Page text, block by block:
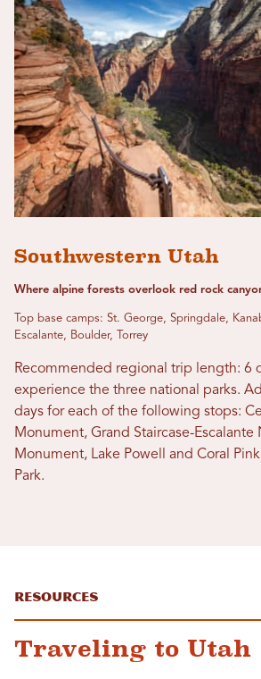
Southwestern Utah
Where alpine forests overlook red rock
Top base camps: St. George, Springdale,
Escalante, Boulder, Torrey
Recommended regional trip length: 6
experience the three national parks.
days for each of the following stops:
Monument, Grand Staircase-Escalante
Monument, Lake Powell and Coral
Park.
Resources
Traveling to Utah